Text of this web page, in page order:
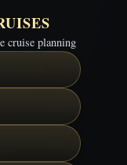
cruise planning